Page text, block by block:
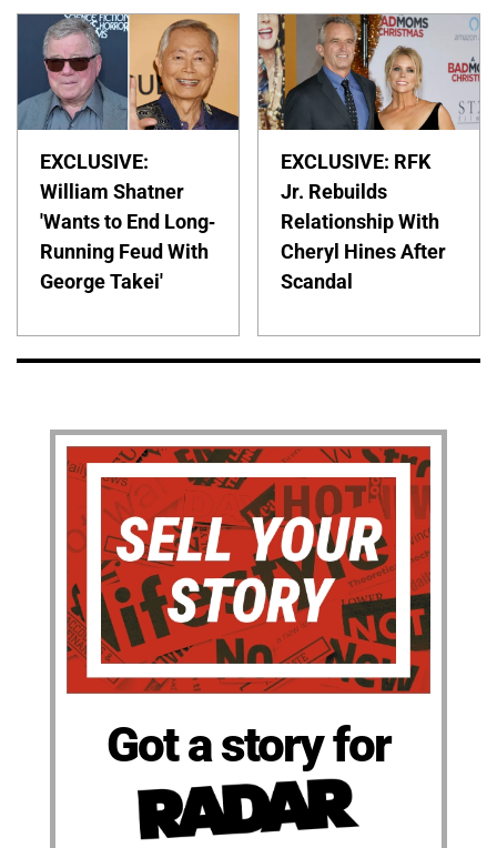
EXCLUSIVE:
William Shatner
'Wants to End Long-
Running Feud With
George Takei'
EXCLUSIVE: RFK
Jr. Rebuilds
Relationship With
Cheryl Hines After
Scandal
Got a story for